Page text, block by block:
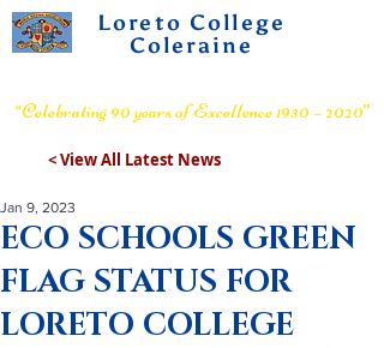
Loreto College
Coleraine
“Celebrating 90 years of Excellence 1930 – 2020”
< View All Latest News
ECO SCHOOLS GREEN
FLAG STATUS FOR
LORETO COLLEGE
Jan 9, 2023